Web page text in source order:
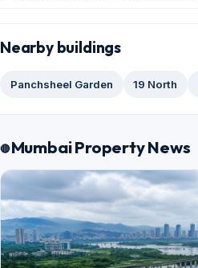
Nearby buildings
Panchsheel Garden 19 North
Mumbai Property News